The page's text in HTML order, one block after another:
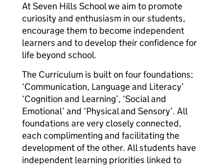
At Seven Hills School we aim to promote
curiosity and enthusiasm in our students,
encourage them to become independent
learners and to develop their confidence for
life beyond school.
The Curriculum is built on four foundations;
‘Communication, Language and Literacy’
‘Cognition and Learning’, ‘Social and
Emotional’ and ‘Physical and Sensory’. All
foundations are very closely connected,
each complimenting and facilitating the
development of the other. All students have
independent learning priorities linked to